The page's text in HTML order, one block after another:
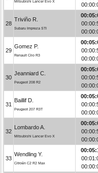
Mitsubishi Lancer Evo X
28
Triviño R.
Subaru Impreza STI
29
Gomez P.
Renault Clio R3
30
Jeanniard C.
Peugeot 208 R2
31
Baillif D.
Peugeot 207 R3T
32
Lombardo A.
Mitsubishi Lancer Evo X
33
Wendling Y.
Citroën C2 R2 Max